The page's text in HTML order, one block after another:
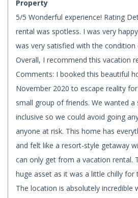
Property
5/5 Wonderful experience! Rating
rental was spotless. I was very
was very satisfied with the
Overall, I recommend this vacation
Comments: I booked this beautiful
November 2020 to escape reality
small group of friends. We wanted
inclusive so we could avoid going
anyone at risk. This home has
and felt like a resort-style getaway
can only get from a vacation rental.
huge asset as it was a little chilly for
The location is absolutely incredible